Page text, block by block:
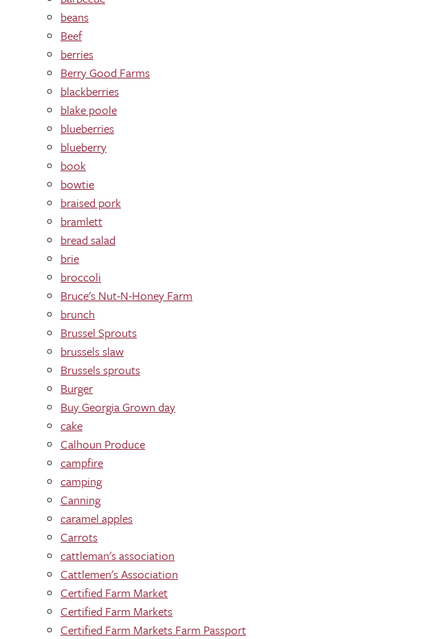
beans
Beef
berries
Berry Good Farms
blackberries
blake poole
blueberries
blueberry
book
bowtie
braised pork
bramlett
bread salad
brie
broccoli
Bruce's Nut-N-Honey Farm
brunch
Brussel Sprouts
brussels slaw
Brussels sprouts
Burger
Buy Georgia Grown day
cake
Calhoun Produce
campfire
camping
Canning
caramel apples
Carrots
cattleman's association
Cattlemen's Association
Certified Farm Market
Certified Farm Markets
Certified Farm Markets Farm Passport